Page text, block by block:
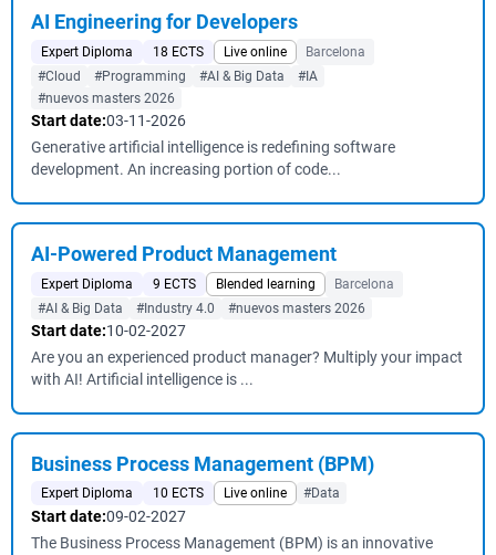
AI Engineering for Developers
Expert Diploma 18 ECTS Live online
Barcelona
#Cloud
#Programming #AI & Big Data
#IA
#nuevos masters 2026
Start date:03-11-2026
Generative artificial intelligence is redefining software
development. An increasing portion of code...
AI-Powered Product Management
Expert Diploma 9 ECTS Blended learning
Barcelona
#AI & Big Data
#Industry 4.0 #nuevos masters 2026
Start date:10-02-2027
Are you an experienced product manager? Multiply your impact
with AI! Artificial intelligence is ...
Business Process Management (BPM)
Expert Diploma 10 ECTS Live online #Data
Start date:09-02-2027
The Business Process Management (BPM) is an innovative